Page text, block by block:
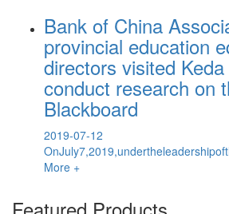
Bank of China
provincial education
directors visited
conduct research on
Blackboard
2019-07-12
More +